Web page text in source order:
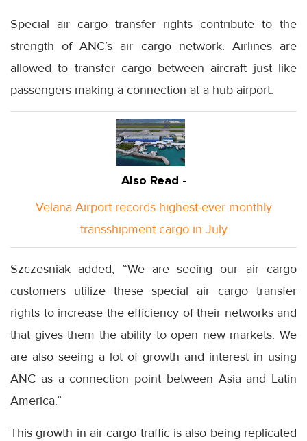
Special air cargo transfer rights contribute to the
strength of ANC’s air cargo network. Airlines are
allowed to transfer cargo between aircraft just like
passengers making a connection at a hub airport.
Also Read -
Velana Airport records highest-ever monthly
transshipment cargo in July
Szczesniak added, “We are seeing our air cargo
customers utilize these special air cargo transfer
rights to increase the efficiency of their networks and
that gives them the ability to open new markets. We
are also seeing a lot of growth and interest in using
ANC as a connection point between Asia and Latin
America.”
This growth in air cargo traffic is also being replicated